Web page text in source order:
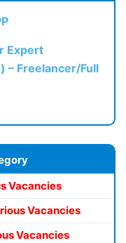
Expert
– Freelancer/Full
Vacancies
Vacancies
Vacancies